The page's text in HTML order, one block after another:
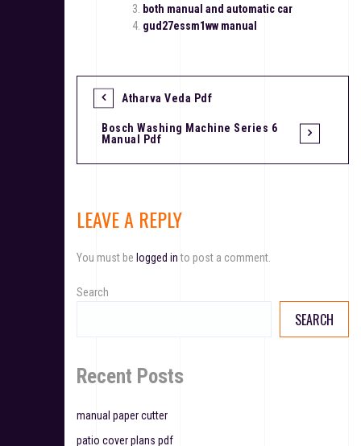
both manual and automatic car
gud27essm1ww manual
P
s
n
a
v
a
i
Atharva Veda Pdf
Bosch Washing Machine Series 6
Manual Pdf
LEAVE A REPLY
You must be logged into post a comment.
Search
SEARCH
Recent Posts
manual paper cutter
patio cover plans pdf